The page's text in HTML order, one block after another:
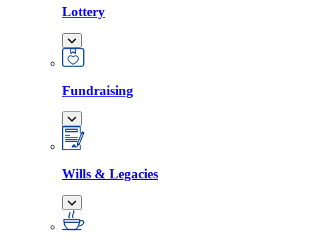
Lottery
Fundraising
Wills & Legacies